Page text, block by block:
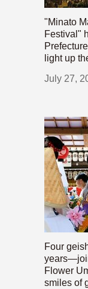
"Minato
Festival"
light up
July 27,
Four
Flower
smiles of